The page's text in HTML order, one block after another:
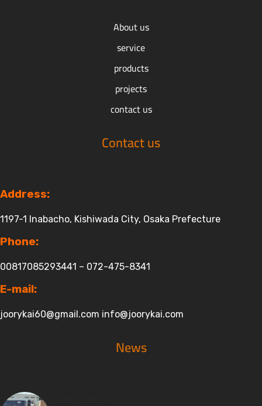
About us
service
products
projects
contact us
Contact us
Address:
1197-1 Inabacho, Kishiwada City, Osaka Prefecture
Phone:
00817085293441 – 072-475-8341
E-mail:
joorykai60@gmail.com info@joorykai.com
News